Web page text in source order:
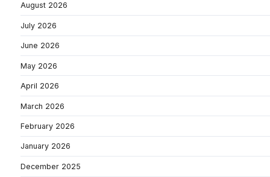
August 2026
July 2026
June 2026
May 2026
April 2026
March 2026
February 2026
January 2026
December 2025